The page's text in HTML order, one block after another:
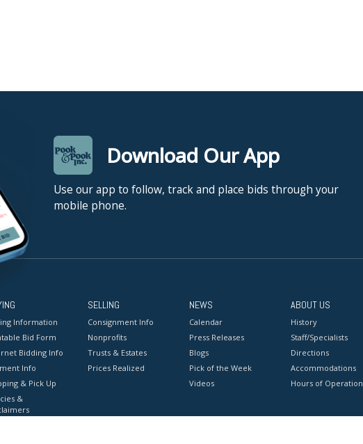
Download Our App
Use our app to follow, track and place bids through your
mobile phone.
Information
Bid Form
Bidding Info
Info
& Pick Up
&
SELLING
Consignment Info
Nonprofits
Trusts & Estates
Prices Realized
NEWS
Calendar
Press Releases
Blogs
Pick of the Week
Videos
ABOUT US
History
Staff/Specialists
Directions
Accommodations
Hours of Operation